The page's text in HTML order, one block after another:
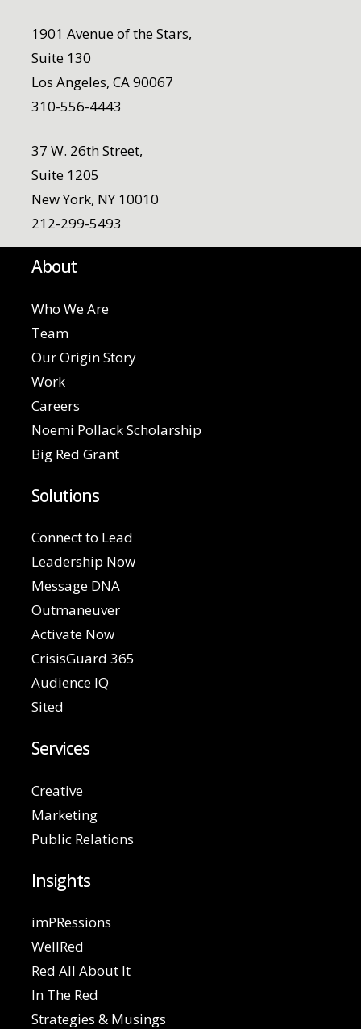
1901 Avenue of the Stars,
Suite 130
Los Angeles, CA 90067
310-556-4443
37 W. 26th Street,
Suite 1205
New York, NY 10010
212-299-5493
About
Who We Are
Team
Our Origin Story
Work
Careers
Noemi Pollack Scholarship
Big Red Grant
Solutions
Connect to Lead
Leadership Now
Message DNA
Outmaneuver
Activate Now
CrisisGuard 365
Audience IQ
Sited
Services
Creative
Marketing
Public Relations
Insights
imPRessions
WellRed
Red All About It
In The Red
Strategies & Musings